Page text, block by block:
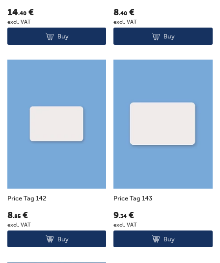
14.40 €
excl. VAT
Buy
8.40 €
excl. VAT
Buy
Price Tag 142
8.85 €
excl. VAT
Buy
Price Tag 143
9.34 €
excl. VAT
Buy